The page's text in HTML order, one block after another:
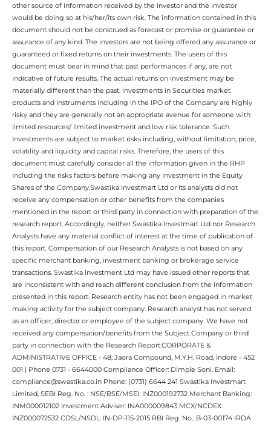
other source of information received by the investor and the investor
would be doing so at his/her/its own risk. The information contained in this
document should not be construed as forecast or promise or guarantee or
assurance of any kind. The investors are not being offered any assurance or
guaranteed or fixed returns on their investments. The users of this
document must bear in mind that past performances if any, are not
indicative of future results. The actual returns on investment may be
materially different than the past. Investments in Securities market
products and instruments including in the IPO of the Company are highly
risky and they are generally not an appropriate avenue for someone with
limited resources/ limited investment and low risk tolerance. Such
Investments are subject to market risks including, without limitation, price,
volatility and liquidity and capital risks. Therefore, the users of this
document must carefully consider all the information given in the RHP
including the risks factors before making any investment in the Equity
Shares of the Company.Swastika Investmart Ltd or its analysts did not
receive any compensation or other benefits from the companies
mentioned in the report or third party in connection with preparation of the
research report. Accordingly, neither Swastika Investmart Ltd nor Research
Analysts have any material conflict of interest at the time of publication of
this report. Compensation of our Research Analysts is not based on any
specific merchant banking, investment banking or brokerage service
transactions. Swastika Investment Ltd may have issued other reports that
are inconsistent with and reach different conclusion from the information
presented in this report. Research entity has not been engaged in market
making activity for the subject company. Research analyst has not served
as an officer, director or employee of the subject company. We have not
received any compensation/benefits from the Subject Company or third
party in connection with the Research Report.CORPORATE &
ADMINISTRATIVE OFFICE - 48, Jaora Compound, M.Y.H. Road, Indore - 452
001 | Phone 0731 - 6644000 Compliance Officer: Dimple Soni. Email:
compliance@swastika.co.in Phone: (0731) 6644 241 Swastika Investmart
Limited, SEBI Reg. No. : NSE/BSE/MSEI: INZ000192732 Merchant Banking:
INM000012102 Investment Adviser: INA000009843 MCX/NCDEX:
INZ000072532 CDSL/NSDL: IN-DP-115-2015 RBI Reg. No.: B-03-00174 IRDA